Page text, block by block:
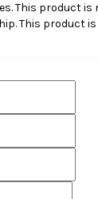
This product
This product